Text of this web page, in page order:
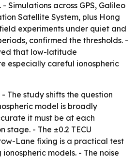
Simulations across GPS, Galileo
Satellite System, plus Hong
experiments under quiet and
confirmed the thresholds. -
that low-latitude
especially careful ionospheric
- The study shifts the question
model is broadly
it must be at each
stage. - The ±0.2 TECU
Lane fixing is a practical test
models. - The noise